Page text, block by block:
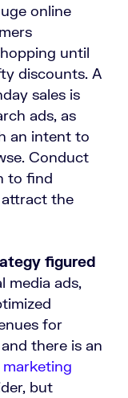
online
until
discounts. A
sales is
ads, as
an intent to
Conduct
to find
the
figured
media ads,
for
there is an
marketing
but